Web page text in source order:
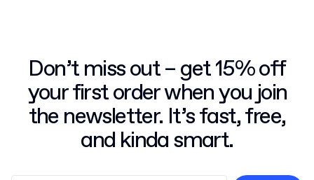
Don’t miss out – get 15% off
your first order when you join
the newsletter. It’s fast, free,
and kinda smart.